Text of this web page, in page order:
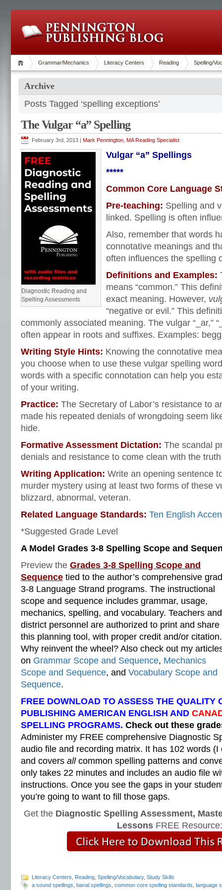
Grammar/Mechanics Literacy Centers Reading Spelling/
Archive
Posts Tagged ‘spelling exceptions’
The Vulgar “a” Spelling
February 3rd, 2013 | Mark Pennington, MA Reading Specialist
Diagnostic Reading and
Spelling Assessments
Vulgar “a” Spellings
*****
Common Core Language
Pre-teaching: Spelling and
linked. Spelling is often
Also, remember that words
connotative meanings and
often influences the spelling
Definitions and Examples:
means “common.” This
exact meaning. However,
“negative or evil.” This
commonly associated meaning. The vulgar “_ar,”
often appear in roots and suffixes. Examples: begg
Writing Style Hints: Knowing the connotative
you choose when to use these vulgar spelling
words with a specific connotation can help you
of your writing.
Practice: The Secretary of Labor’s resistance to
made his repeated denials of wrongdoing seem
hide.
Formative Assessment Dictation: The scandal
denials and resistance to come clean with the
Writing Application: Write an opening sentence
murder mystery using at least two forms of these
blizzard, abnormal, veteran.
Related Language Standards: Ten English
*Suggested Grade Level
A Model Grades 3-8 Spelling Scope and
Preview the Grades 3-8 Spelling Scope and
Sequence tied to the author’s comprehensive
3-8 Language Strand programs. The instructional
scope and sequence includes grammar, usage,
mechanics, spelling, and vocabulary. Teachers and
district personnel are authorized to print and share
this planning tool, with proper credit and/or citation.
Why reinvent the wheel? Also check out my
on Grammar Scope and Sequence, Mechanics
Scope and Sequence, and Vocabulary Scope and
Sequence.
FREE DOWNLOAD TO ASSESS THE QUALITY
PUBLISHING AMERICAN ENGLISH AND
SPELLING PROGRAMS. Check out these
Administer my FREE comprehensive Diagnostic
audio file and recording matrix. It has 102 words
and covers all common spelling patterns and
only takes 22 minutes and includes an audio file
instructions. Once you see the gaps in your
you’re going to want to fill those gaps.
Get the Diagnostic Spelling Assessment,
LessonsFREE Resource:
Literacy Centers Reading Spelling/Vocabulary, Study Skills
a sound spellings banal spellings common core spelling standards language